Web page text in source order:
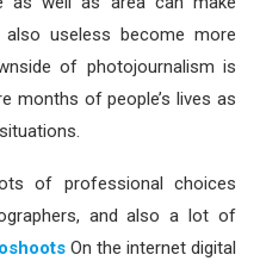
useless become more
of photojournalism is
months of people’s lives as
of professional choices
and also a lot of
On the internet digital